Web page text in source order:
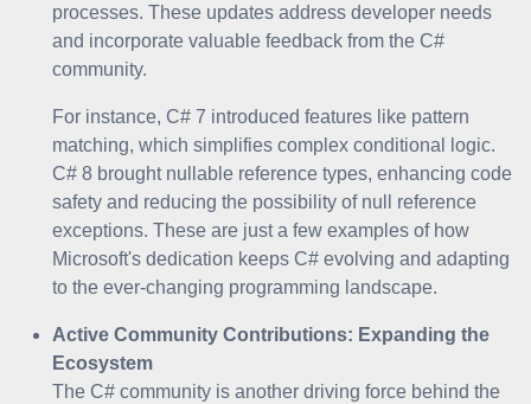
processes. These updates address developer needs
and incorporate valuable feedback from the C#
community.
For instance, C# 7 introduced features like pattern
matching, which simplifies complex conditional logic.
C# 8 brought nullable reference types, enhancing code
safety and reducing the possibility of null reference
exceptions. These are just a few examples of how
Microsoft's dedication keeps C# evolving and adapting
to the ever-changing programming landscape.
Active Community Contributions: Expanding the
Ecosystem
The C# community is another driving force behind the